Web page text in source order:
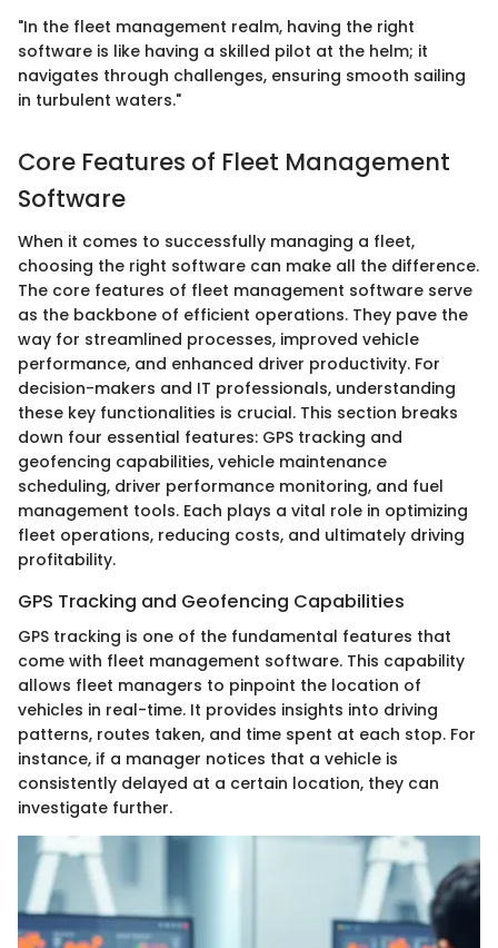
"In the fleet management realm, having the right
software is like having a skilled pilot at the helm; it
navigates through challenges, ensuring smooth sailing
in turbulent waters."
Core Features of Fleet Management
Software
When it comes to successfully managing a fleet,
choosing the right software can make all the difference.
The core features of fleet management software serve
as the backbone of efficient operations. They pave the
way for streamlined processes, improved vehicle
performance, and enhanced driver productivity. For
decision-makers and IT professionals, understanding
these key functionalities is crucial. This section breaks
down four essential features: GPS tracking and
geofencing capabilities, vehicle maintenance
scheduling, driver performance monitoring, and fuel
management tools. Each plays a vital role in optimizing
fleet operations, reducing costs, and ultimately driving
profitability.
GPS Tracking and Geofencing Capabilities
GPS tracking is one of the fundamental features that
come with fleet management software. This capability
allows fleet managers to pinpoint the location of
vehicles in real-time. It provides insights into driving
patterns, routes taken, and time spent at each stop. For
instance, if a manager notices that a vehicle is
consistently delayed at a certain location, they can
investigate further.